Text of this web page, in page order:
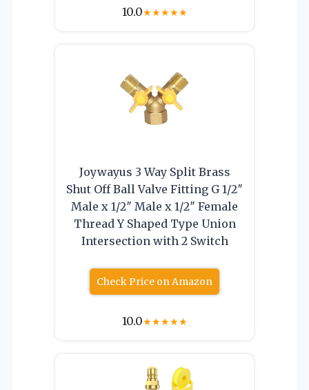
10.0★★★★★
Joywayus 3 Way Split Brass
Shut Off Ball Valve Fitting G 1/2″
Male x 1/2″ Male x 1/2″ Female
Thread Y Shaped Type Union
Intersection with 2 Switch
Check Price on Amazon
10.0★★★★★